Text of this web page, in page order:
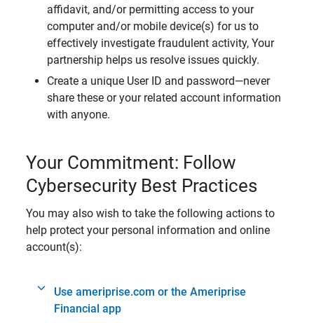
affidavit, and/or permitting access to your
computer and/or mobile device(s) for us to
effectively investigate fraudulent activity, Your
partnership helps us resolve issues quickly.
Create a unique User ID and password—never
share these or your related account information
with anyone.
Your Commitment: Follow
Cybersecurity Best Practices
You may also wish to take the following actions to
help protect your personal information and online
account(s):
Use ameriprise.com or the Ameriprise
Financial app